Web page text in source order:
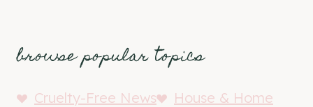
browse popular topics
Cruelty-Free News
House & Home